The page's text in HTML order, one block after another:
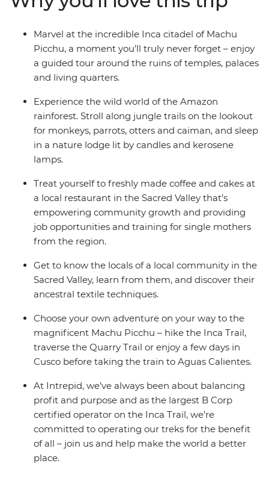
relaxing pace. Discover ancient cultures, natural
wonders, welcoming locals and vibrant modern life as
you journey through the homeland of the Incas.
Marvel at the incredible Inca citadel of Machu
Picchu, a moment you’ll truly never forget – enjoy
a guided tour around the ruins of temples, palaces
and living quarters.
Experience the wild world of the Amazon
rainforest. Stroll along jungle trails on the lookout
for monkeys, parrots, otters and caiman, and sleep
in a nature lodge lit by candles and kerosene
lamps.
Treat yourself to freshly made coffee and cakes at
a local restaurant in the Sacred Valley that’s
empowering community growth and providing
job opportunities and training for single mothers
from the region.
Get to know the locals of a local community in the
Sacred Valley, learn from them, and discover their
ancestral textile techniques.
Choose your own adventure on your way to the
magnificent Machu Picchu – hike the Inca Trail,
traverse the Quarry Trail or enjoy a few days in
Cusco before taking the train to Aguas Calientes.
At Intrepid, we’ve always been about balancing
profit and purpose and as the largest B Corp
certified operator on the Inca Trail, we’re
committed to operating our treks for the benefit
of all – join us and help make the world a better
place.